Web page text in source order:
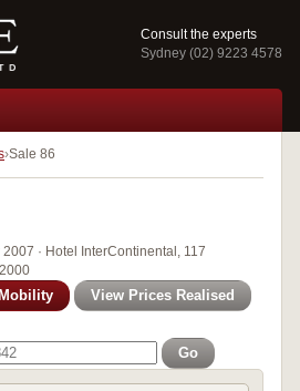
Consult the experts
Sydney (02) 9223 4578
Sale 86
· Hotel InterContinental, 117
View Prices Realised
Go